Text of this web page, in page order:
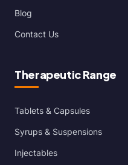
Blog
Contact Us
Therapeutic Range
Tablets & Capsules
Syrups & Suspensions
Injectables